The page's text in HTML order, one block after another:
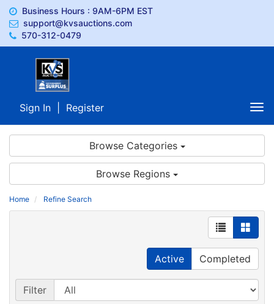
Business Hours : 9AM-6PM EST
support@kvsauctions.com
570-312-0479
Sign In Register
Browse Categories
Browse Regions
Home Refine Search
Active Completed
Filter